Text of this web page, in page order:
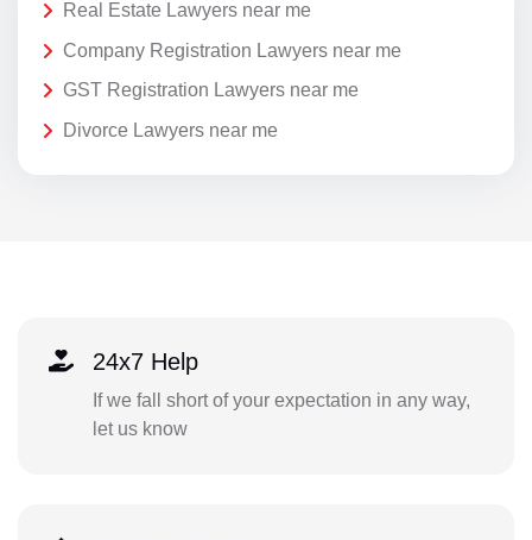
Real Estate Lawyers near me
Company Registration Lawyers near me
GST Registration Lawyers near me
Divorce Lawyers near me
24x7 Help
If we fall short of your expectation in any way,
let us know